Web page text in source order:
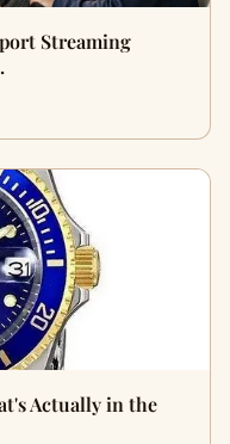
Streaming
Actually in the